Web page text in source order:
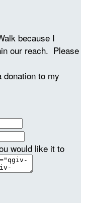
because I
our reach. Please
donation to my
would like it to